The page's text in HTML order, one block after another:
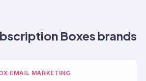
Boxes brands
EMAIL MARKETING